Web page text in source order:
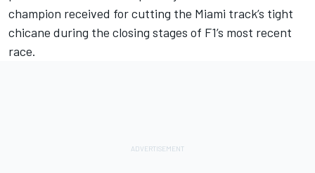
champion received for cutting the Miami track’s tight
chicane during the closing stages of F1’s most recent
race.